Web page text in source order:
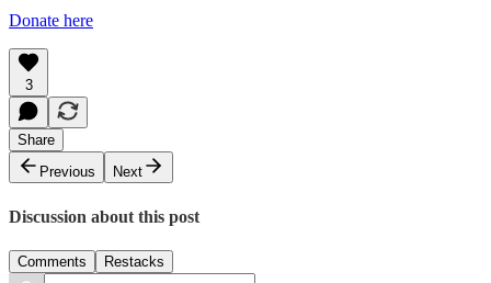
Donate here
3
Share
Previous
Next
Discussion about this post
Comments Restacks